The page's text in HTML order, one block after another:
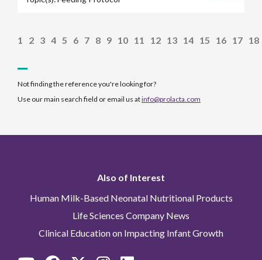
1 2 3 4 5 6 7 8 9 10 11 12 13 14 15 16 17 18
Not finding the reference you're looking for?
Use our main search field or email us atinfo@prolacta.com
Also of Interest
Human Milk-Based Neonatal Nutritional Products
Life Sciences Company News
Clinical Education on Impacting Infant Growth